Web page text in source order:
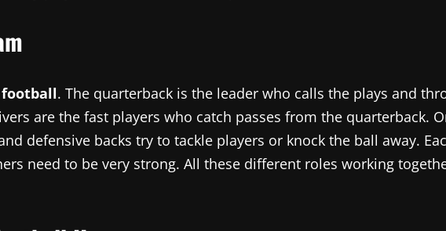
. The quarterback is the leader who calls the plays and
are the fast players who catch passes from the quarterback.
defensive backs try to tackle players or knock the ball away.
need to be very strong. All these different roles working